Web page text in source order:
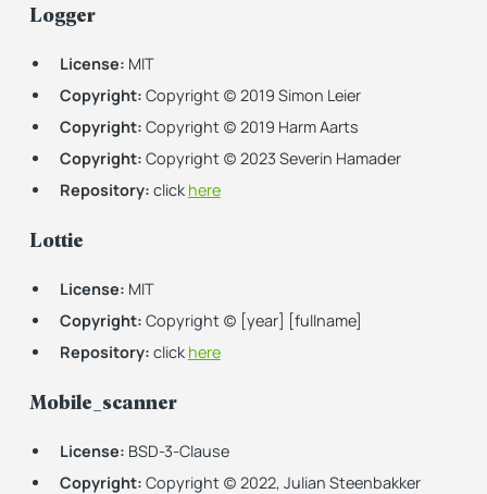
Logger
License: MIT
Copyright: Copyright (c) 2019 Simon Leier
Copyright: Copyright (c) 2019 Harm Aarts
Copyright: Copyright (c) 2023 Severin Hamader
Repository: click here
Lottie
License: MIT
Copyright: Copyright (c) [year] [fullname]
Repository: click here
Mobile_scanner
License: BSD-3-Clause
Copyright: Copyright (c) 2022, Julian Steenbakker